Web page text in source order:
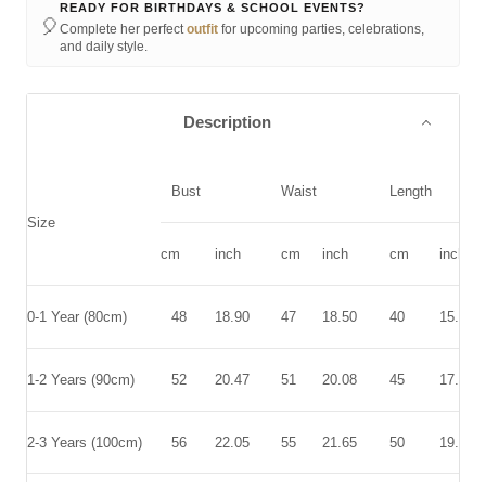
🎈
READY FOR BIRTHDAYS & SCHOOL EVENTS?
Complete her perfectoutfit for upcoming parties, celebrations,
and daily style.
Description
Size
Bust Waist Length
cm inch cm inch cm inch
0-1 Year (80cm) 48 18.90 47 18.50 40 15.75
1-2 Years (90cm) 52 20.47 51 20.08 45 17.72
2-3 Years (100cm) 56 22.05 55 21.65 50 19.69